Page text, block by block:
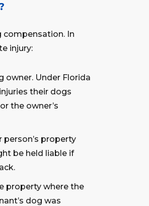
compensation. In
injury:
owner. Under Florida
their dogs
the owner’s
property
be held liable if
property where the
dog was